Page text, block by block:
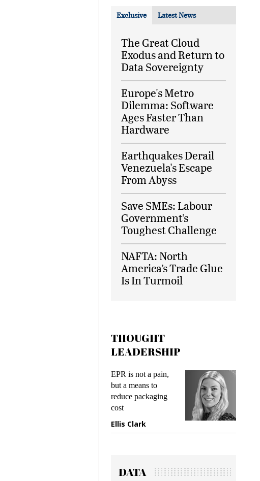
Exclusive Latest News
The Great Cloud
Exodus and Return to
Data Sovereignty
Europe's Metro
Dilemma: Software
Ages Faster Than
Hardware
Earthquakes Derail
Venezuela's Escape
From Abyss
Save SMEs: Labour
Government’s
Toughest Challenge
NAFTA: North
America’s Trade Glue
Is In Turmoil
THOUGHT
LEADERSHIP
EPR is not a pain,
but a means to
reduce packaging
cost
Ellis Clark
DATA